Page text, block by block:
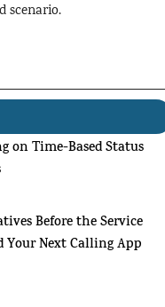
scenario.
on Time-Based Status
Before the Service
Your Next Calling App